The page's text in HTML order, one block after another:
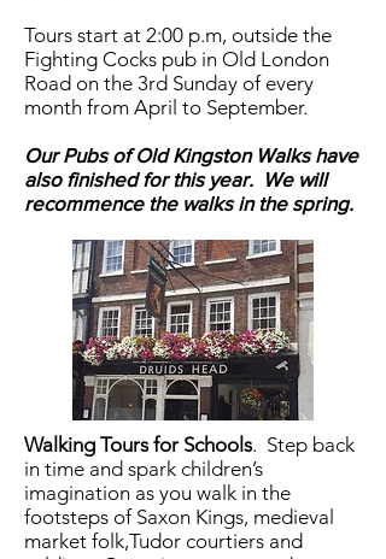
Tours start at 2:00 p.m, outside the
Fighting Cocks pub in Old London
Road on the 3rd Sunday of every
month from April to September.
Our Pubs of Old Kingston Walks have
also finished for this year. We will
recommence the walks in the spring.
Walking Tours for Schools. Step back
in time and spark children’s
imagination as you walk in the
footsteps of Saxon Kings, medieval
market folk,Tudor courtiers and